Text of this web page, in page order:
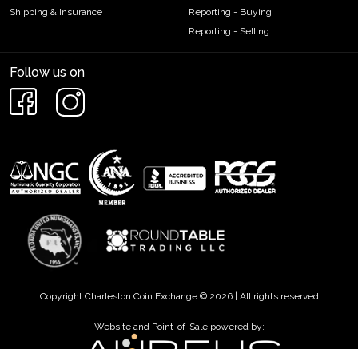
Shipping & Insurance
Reporting - Buying
Reporting - Selling
Follow us on
Copyright Charleston Coin Exchange © 2026 | All rights reserved
Website and Point-of-Sale powered by: